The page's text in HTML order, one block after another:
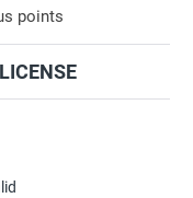
points